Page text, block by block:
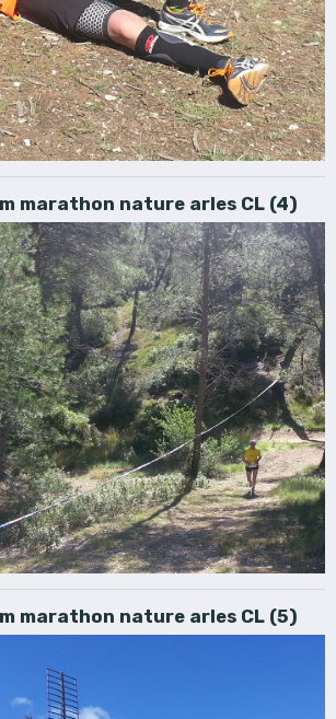
marathon nature arles CL (4)
marathon nature arles CL (5)